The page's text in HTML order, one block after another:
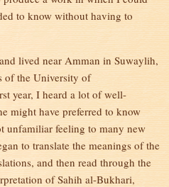
to know without having to
lived near Amman in Suwaylih,
of the University of
year, I heard a lot of well-
might have preferred to know
unfamiliar feeling to many new
to translate the meanings of the
and then read through the
of Sahih al-Bukhari,